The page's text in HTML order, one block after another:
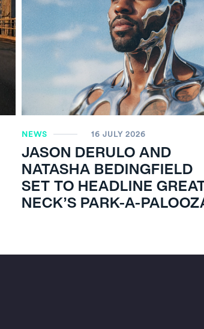
NEWS 16 JULY 2026
JASON DERULO AND
NATASHA BEDINGFIELD
SET TO HEADLINE
NECK’S PARK-A-